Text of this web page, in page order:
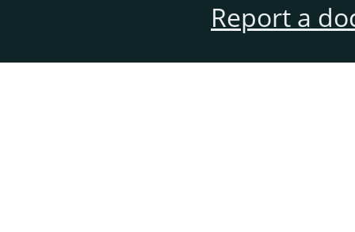
Report a